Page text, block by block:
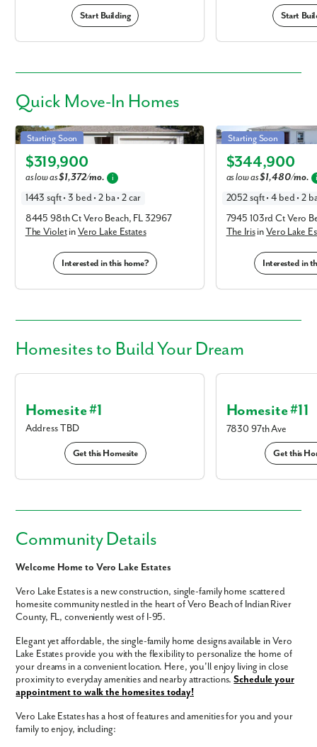
Start Building Start
Quick Move-In Homes
Violet in Vero Lake Estates
Starting Soon
Elevation C
$319,900
as low as$1,372/mo. i
1443 sqft • 3 bed • 2 ba • 2 car
8445 98th Ct Vero Beach, FL 32967
The VioletinVero Lake Estates
Interested in this home?
Iris in Vero Lake Estates
Starting Soon
Elevation A
$344,900
as low as$1,480/mo.
2052 sqft • 4 bed • 2
7945 103rd Ct Vero
The IrisinVero Lake
Interested in
Homesitesto Build Your Dream
Homesite #1
Address TBD
Get this Homesite
Homesite #11
7830 97th Ave
Get this
Community Details
Welcome Home to Vero Lake Estates
Vero Lake Estates is a new construction, single-family home scattered
homesite community nestled in the heart of Vero Beach of Indian River
County, FL, conveniently west of I-95.
Elegant yet affordable, the single-family home designs available in Vero
Lake Estates provide you with the flexibility to personalize the home of
your dreams in a convenient location. Here, you'll enjoy living in close
proximity to everyday amenities and nearby attractions.Schedule your
appointment to walk the homesites today!
Vero Lake Estates has a host of features and amenities for you and your
family to enjoy, including: